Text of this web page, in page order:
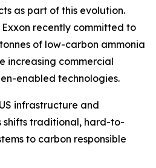
as part of this evolution.
Exxon recently committed to
of low-carbon ammonia
increasing commercial
enabled technologies.
infrastructure and
shifts traditional, hard-to-
to carbon responsible